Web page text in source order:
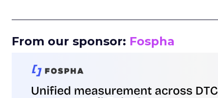
From our sponsor: Fospha